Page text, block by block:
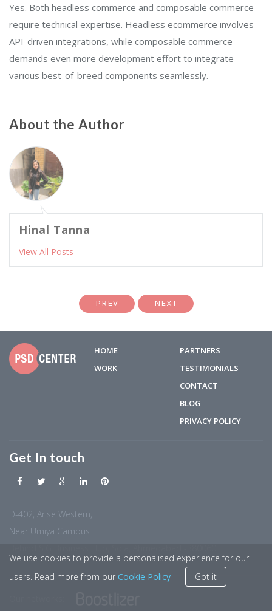
Yes. Both headless commerce and composable commerce
require technical expertise. Headless ecommerce involves
API-driven integrations, while composable commerce
demands even more development effort to integrate
various best-of-breed components seamlessly.
About the Author
Hinal Tanna
View All Posts
PREV NEXT
HOME
WORK
PARTNERS
TESTIMONIALS
CONTACT
BLOG
PRIVACY POLICY
Get In touch
D-402, Arise Western,
Near Umiya Campus
We use cookies to provide a personalised experience for our
users. Read more from our Cookie Policy Got it